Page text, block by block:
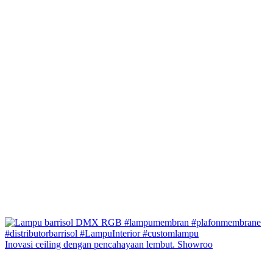
Inovasi ceiling dengan pencahayaan lembut. Showroo